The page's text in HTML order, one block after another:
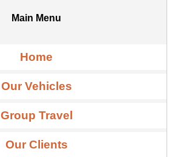
Main Menu
Home
Our Vehicles
Group Travel
Our Clients